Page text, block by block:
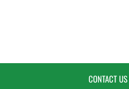
CONTACT US